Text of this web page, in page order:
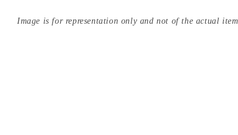
Image is for representation only and not of the actual